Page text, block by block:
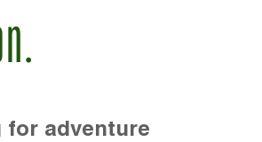
for adventure